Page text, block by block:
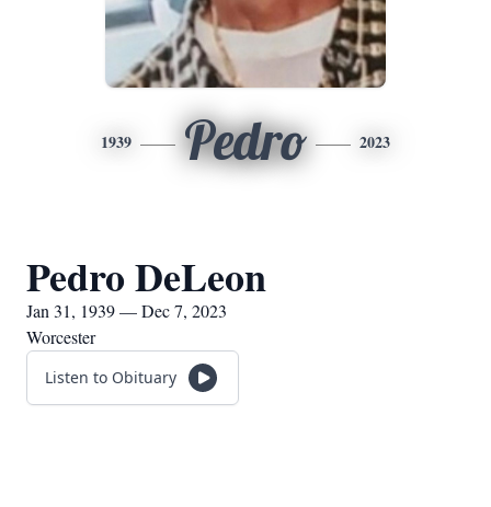
1939 Pedro 2023
Pedro DeLeon
Jan 31, 1939 — Dec 7, 2023
Worcester
Listen to Obituary